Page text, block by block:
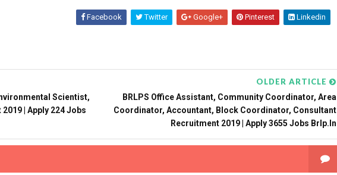
Facebook Twitter Google+ Pinterest Linkedin
Scientist,
| Apply 224 Jobs
OLDER ARTICLE
BRLPS Office Assistant, Community Coordinator, Area
Coordinator, Accountant, Block Coordinator, Consultant
Recruitment 2019 | Apply 3655 Jobs Brlp.in